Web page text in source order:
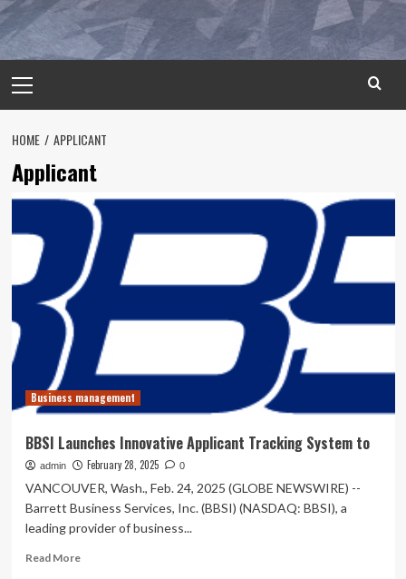
Menu
HOME APPLICANT
Applicant
Business management
BBSI Launches Innovative Applicant Tracking System to
admin February 28, 2025 0
VANCOUVER, Wash., Feb. 24, 2025 (GLOBE NEWSWIRE) --
Barrett Business Services, Inc. (BBSI) (NASDAQ: BBSI), a
leading provider of business...
Read MoreRead